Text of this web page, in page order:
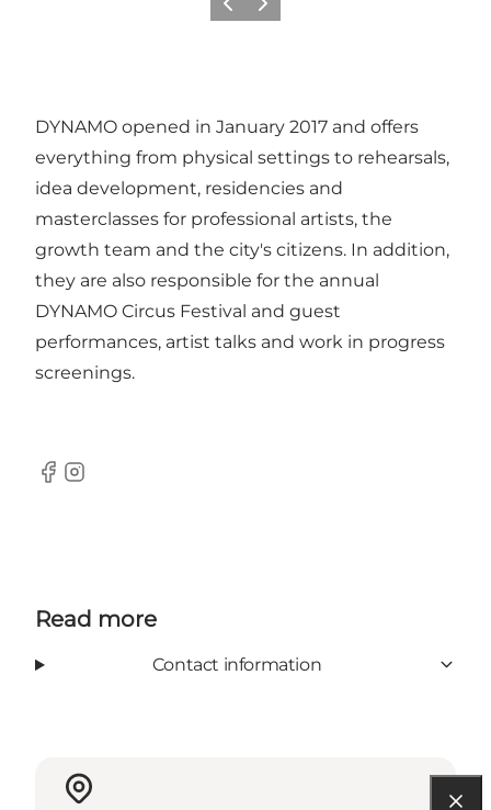
Previous
Next
DYNAMO opened in January 2017 and offers
everything from physical settings to rehearsals,
idea development, residencies and
masterclasses for professional artists, the
growth team and the city's citizens. In addition,
they are also responsible for the annual
DYNAMO Circus Festival and guest
performances, artist talks and work in progress
screenings.
Facebook
Instagram
Read more
Contact information